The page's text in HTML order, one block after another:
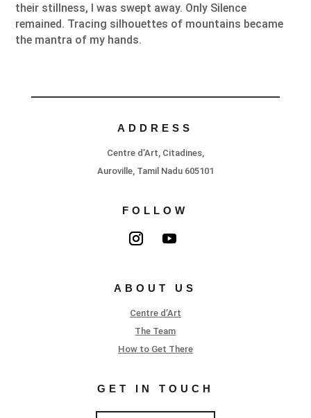
their stillness, I was swept away. Only Silence
remained. Tracing silhouettes of mountains became
the mantra of my hands.
ADDRESS
Centre d’Art, Citadines,
Auroville, Tamil Nadu 605101
FOLLOW
ABOUT US
Centre d’Art
The Team
How to Get There
GET IN TOUCH